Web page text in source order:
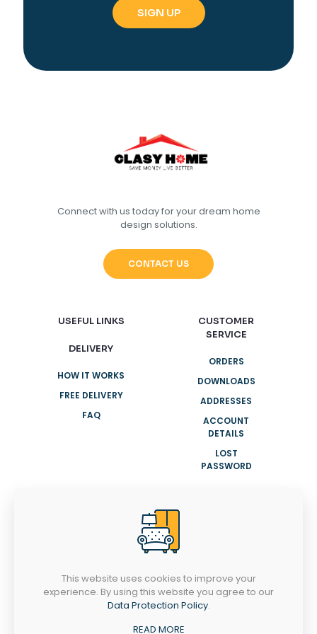
Connect with us today for your dream home
design solutions.
CONTACT US
USEFUL LINKS
DELIVERY
HOW IT WORKS
FREE DELIVERY
FAQ
CUSTOMER
SERVICE
ORDERS
DOWNLOADS
ADDRESSES
ACCOUNT
DETAILS
LOST
PASSWORD
NEED HELP?
+91 8943007001
MONDAY-SATURDAY
9AM - 8PM
Ootty Rd, Valiyangadi, Perinthalmanna,
This website uses cookies to improve your
experience. By using this website you agree to our
Data Protection Policy.
READ MORE